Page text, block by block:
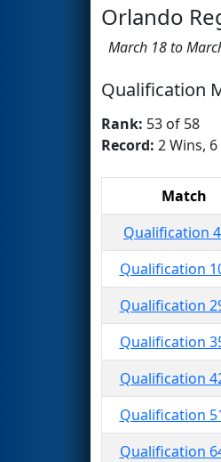
Orlando
March 18 to
Qualification
Rank: 53 of 58
Record: 2 Wins,
Match
Qualification 4
Qualification
Qualification
Qualification
Qualification
Qualification
Qualification